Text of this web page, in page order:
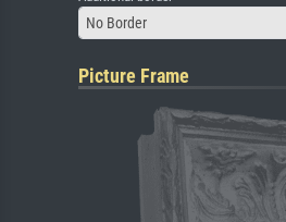
No Border
Picture Frame